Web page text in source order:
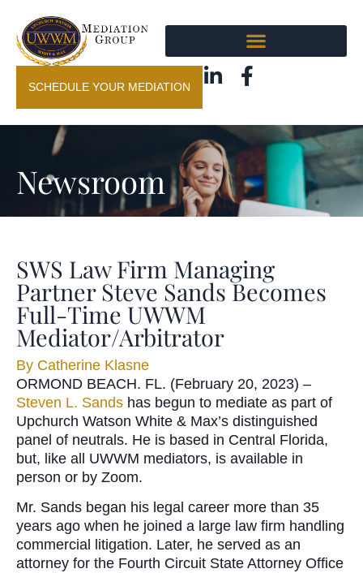
SCHEDULE YOUR MEDIATION
Newsroom
SWS Law Firm Managing
Partner Steve Sands Becomes
Full-Time UWWM
Mediator/Arbitrator
By Catherine Klasne
ORMOND BEACH. FL. (February 20, 2023) –
Steven L. Sands has begun to mediate as part of
Upchurch Watson White & Max’s distinguished
panel of neutrals. He is based in Central Florida,
but, like all UWWM mediators, is available in
person or by Zoom.
Mr. Sands began his legal career more than 35
years ago when he joined a large law firm handling
commercial litigation. Later, he served as an
attorney for the Fourth Circuit State Attorney Office